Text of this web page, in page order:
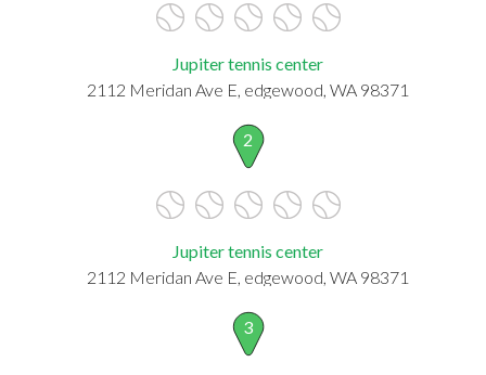
Jupiter tennis center
2112 Meridan Ave E, edgewood, WA 98371
2
Jupiter tennis center
2112 Meridan Ave E, edgewood, WA 98371
3